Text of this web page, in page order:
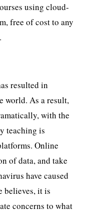
using cloud-
free of cost to any
resulted in
world. As a result,
with the
teaching is
Online
of data, and take
have caused
believes, it is
concerns to what